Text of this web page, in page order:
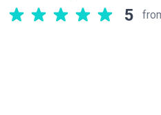
5